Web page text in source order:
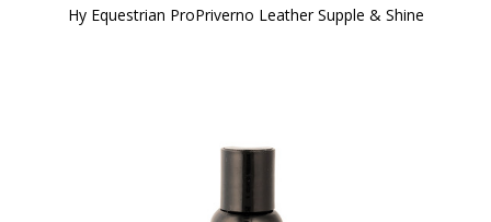
Hy Equestrian ProPriverno Leather Supple & Shine